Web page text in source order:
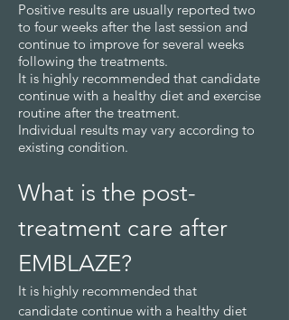
Positive results are usually reported two
to four weeks after the last session and
continue to improve for several weeks
following the treatments.
It is highly recommended that candidate
continue with a healthy diet and exercise
routine after the treatment.
Individual results may vary according to
existing condition.
What is the post-
treatment care after
EMBLAZE?
It is highly recommended that
candidate continue with a healthy diet